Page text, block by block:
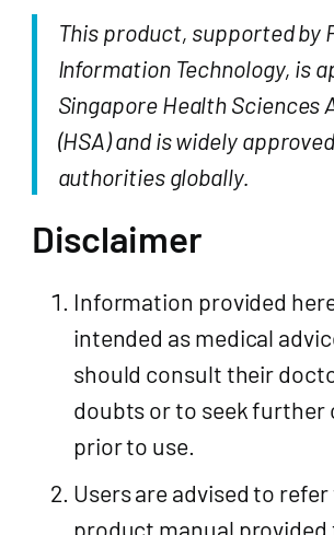
This product, supported by
Information Technology, is
Singapore Health Sciences
(HSA) and is widely
authorities globally.
Disclaimer
Information provided
intended as medical
should consult their
doubts or to seek further
prior to use.
Users are advised to
product manual provided